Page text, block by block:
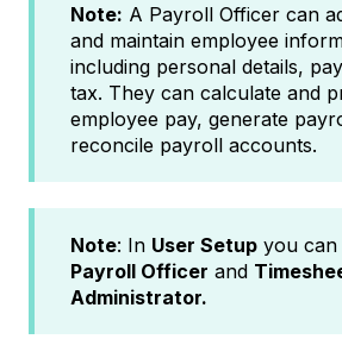
Note: A Payroll Officer can
and maintain employee
including personal details,
tax. They can calculate and
employee pay, generate
reconcile payroll accounts.
Note: In User Setup you can
Payroll Officer and
Administrator.